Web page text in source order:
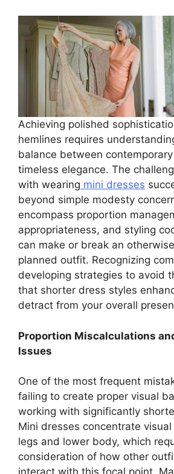
Achieving polished
hemlines requires
balance between
timeless elegance. The
with wearing mini dresses
beyond simple modesty
encompass proportion
appropriateness, and styling
can make or break an
planned outfit. Recognizing
developing strategies to avoid
that shorter dress styles
detract from your overall
Proportion Miscalculations
Issues
One of the most frequent
failing to create proper visual
working with significantly
Mini dresses concentrate
legs and lower body, which
consideration of how other
interact with this focal point.